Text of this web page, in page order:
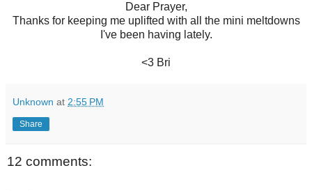
Dear Prayer,
Thanks for keeping me uplifted with all the mini meltdowns
I've been having lately.
<3 Bri
Unknown at 2:55 PM
Share
12 comments: